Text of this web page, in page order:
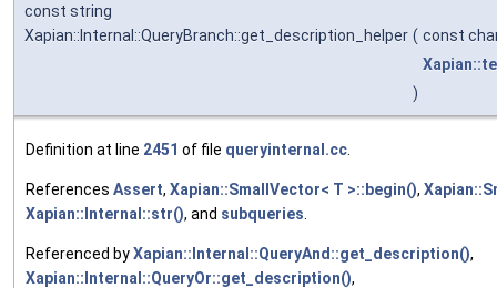
const string
Xapian::Internal::QueryBranch::get_description_helper ( const
)
Definition at line 2451 of file queryinternal.cc
References Assert, Xapian::SmallVector< T >::begin(),
Xapian::Internal::str(), and subqueries
Referenced byXapian::Internal::QueryAnd::get_description(),
Xapian::Internal::QueryOr::get_description(),